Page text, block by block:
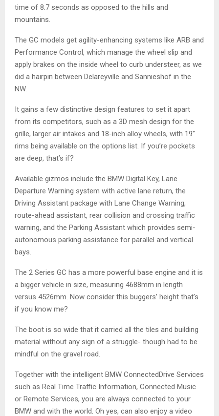
time of 8.7 seconds as opposed to the hills and
mountains.
The GC models get agility-enhancing systems like ARB and
Performance Control, which manage the wheel slip and
apply brakes on the inside wheel to curb understeer, as we
did a hairpin between Delareyville and Sannieshof in the
NW.
It gains a few distinctive design features to set it apart
from its competitors, such as a 3D mesh design for the
grille, larger air intakes and 18-inch alloy wheels, with 19”
rims being available on the options list. If you’re pockets
are deep, that’s if?
Available gizmos include the BMW Digital Key, Lane
Departure Warning system with active lane return, the
Driving Assistant package with Lane Change Warning,
route-ahead assistant, rear collision and crossing traffic
warning, and the Parking Assistant which provides semi-
autonomous parking assistance for parallel and vertical
bays.
The 2 Series GC has a more powerful base engine and it is
a bigger vehicle in size, measuring 4688mm in length
versus 4526mm. Now consider this buggers’ height that’s
if you know me?
The boot is so wide that it carried all the tiles and building
material without any sign of a struggle- though had to be
mindful on the gravel road.
Together with the intelligent BMW ConnectedDrive Services
such as Real Time Traffic Information, Connected Music
or Remote Services, you are always connected to your
BMW and with the world. Oh yes, can also enjoy a video